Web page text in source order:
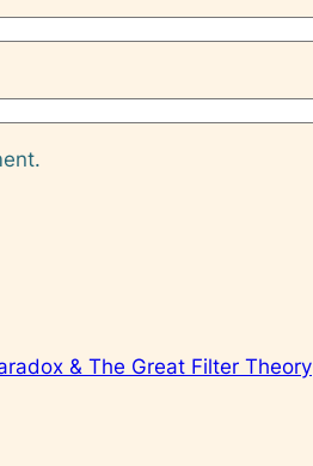
& The Great Filter Theory